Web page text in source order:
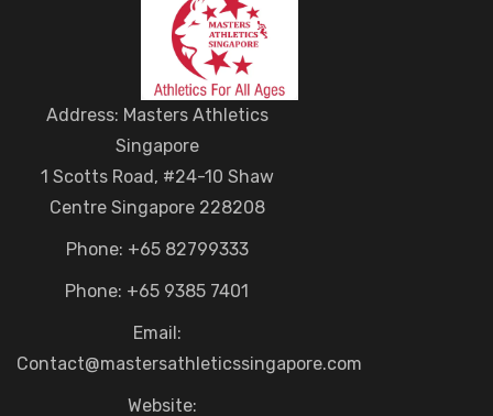
Address: Masters Athletics
Singapore
1 Scotts Road, #24-10 Shaw
Centre Singapore 228208
Phone: +65 82799333
Phone: +65 9385 7401
Email:
Contact@mastersathleticssingapore.com
Website: